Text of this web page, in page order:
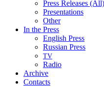
Press Releases (All)
Presentations
Other
In the Press
English Press
Russian Press
TV
Radio
Archive
Contacts